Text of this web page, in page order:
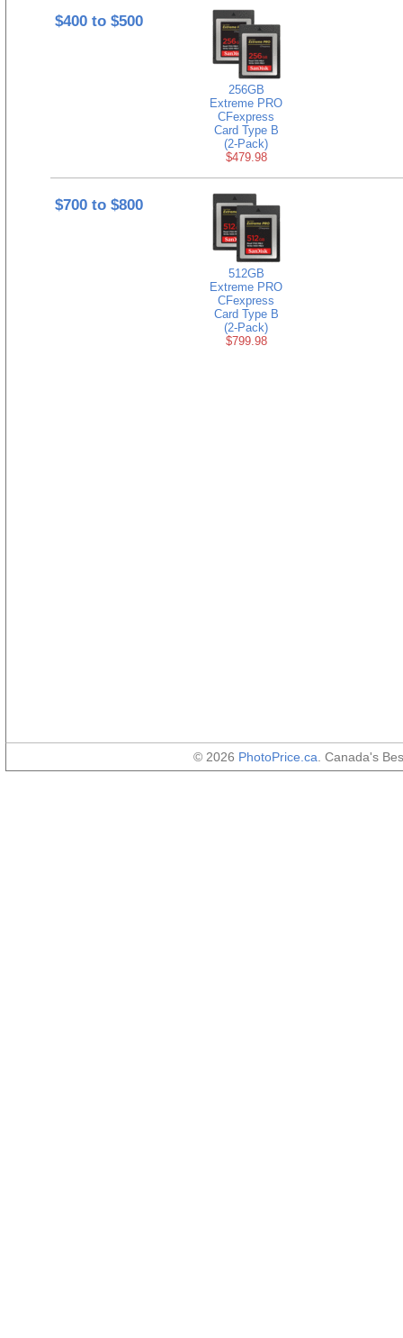
$400 to $500
256GB
Extreme PRO
CFexpress
Card Type B
(2-Pack)
$479.98
$700 to $800
512GB
Extreme PRO
CFexpress
Card Type B
(2-Pack)
$799.98
© 2026 PhotoPrice.ca . Canada's